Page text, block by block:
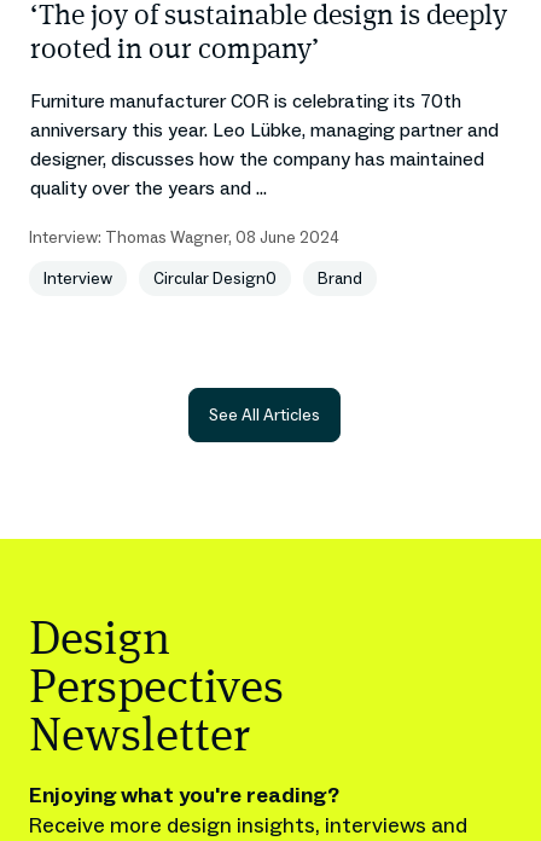
‘The joy of sustainable design is deeply
rooted in our company’
Furniture manufacturer COR is celebrating its 70th
anniversary this year. Leo Lübke, managing partner and
designer, discusses how the company has maintained
quality over the years and ...
Interview: Thomas Wagner, 08 June 2024
Interview
Circular Design0 Brand
See All Articles
Design
Perspectives
Newsletter
Enjoying what you're reading?
Receive more design insights, interviews and